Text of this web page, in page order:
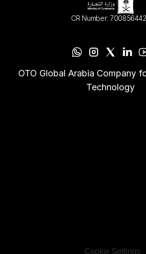
CR Number:
OTO Global Arabia Company
Technology
Cookie Settings